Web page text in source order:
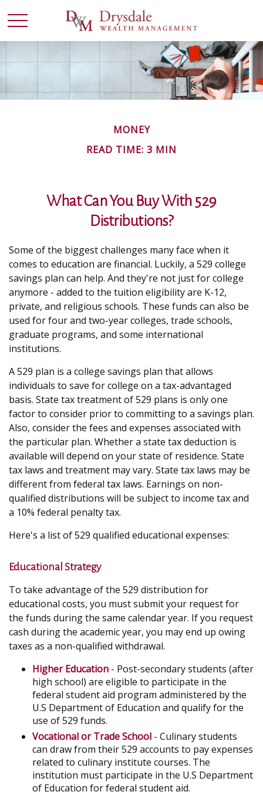
MONEY
READ TIME: 3 MIN
What Can You Buy With 529
Distributions?
Some of the biggest challenges many face when it
comes to education are financial. Luckily, a 529 college
savings plan can help. And they're not just for college
anymore - added to the tuition eligibility are K-12,
private, and religious schools. These funds can also be
used for four and two-year colleges, trade schools,
graduate programs, and some international
institutions.
A 529 plan is a college savings plan that allows
individuals to save for college on a tax-advantaged
basis. State tax treatment of 529 plans is only one
factor to consider prior to committing to a savings plan.
Also, consider the fees and expenses associated with
the particular plan. Whether a state tax deduction is
available will depend on your state of residence. State
tax laws and treatment may vary. State tax laws may be
different from federal tax laws. Earnings on non-
qualified distributions will be subject to income tax and
a 10% federal penalty tax.
Here's a list of 529 qualified educational expenses:
Educational Strategy
To take advantage of the 529 distribution for
educational costs, you must submit your request for
the funds during the same calendar year. If you request
cash during the academic year, you may end up owing
taxes as a non-qualified withdrawal.
Higher Education - Post-secondary students (after
high school) are eligible to participate in the
federal student aid program administered by the
U.S Department of Education and qualify for the
use of 529 funds.
Vocational or Trade School - Culinary students
can draw from their 529 accounts to pay expenses
related to culinary institute courses. The
institution must participate in the U.S Department
of Education for federal student aid.